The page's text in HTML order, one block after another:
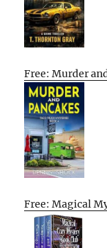
Free: Murder
Free: Magical